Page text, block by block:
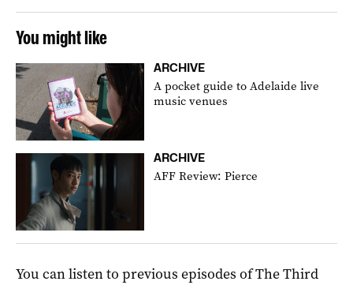
You might like
ARCHIVE
A pocket guide to Adelaide live
music venues
ARCHIVE
AFF Review: Pierce
You can listen to previous episodes of The Third